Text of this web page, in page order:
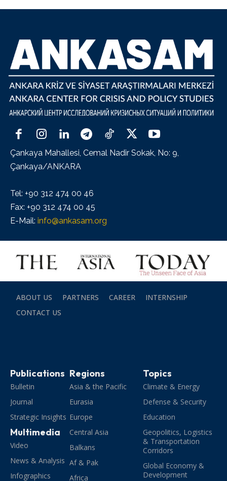
Çankaya Mahallesi, Cemal Nadir Sokak, No: 9,
Çankaya/ANKARA
Tel: +90 312 474 00 46
Fax: +90 312 474 00 45
E-Mail: info@ankasam.org
ABOUT US PARTNERS CAREER
INTERNSHIP
CONTACT US
Publications
Bulletin
Journal
Strategic Insights
Multimedia
Video
News & Analysis
Infographics
Regions
Asia & the Pacific
Eurasia
Europe
Central Asia
Balkans
Af & Pak
Africa
Topics
Climate & Energy
Defense & Security
Education
Geopolitics, Logistics
& Transportation
Corridors
Global Economy &
Development